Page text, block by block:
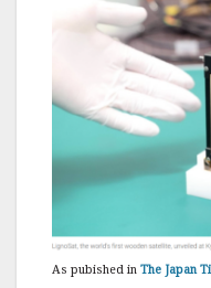
As pubished in The Japan